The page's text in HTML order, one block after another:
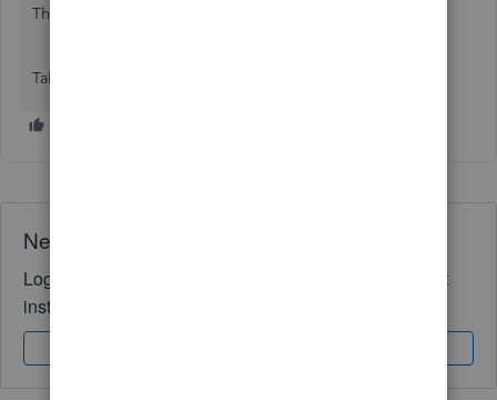
Thanks,
Talia
Need QuickBooks guidance?
Log in to access expert advice and community support
instantly.